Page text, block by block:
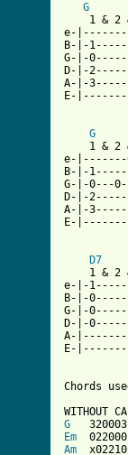
G
1 & 2
e-
B-|-
G-|-
D-|-
A-|-
G
1 & 2
e-
B-|-
G-|-0---
D-|-
A-|-
E-
D7
1 & 2
e-|-
B-|-
G-|-
D-|-
A-
E-
Chords
G
Em
Am